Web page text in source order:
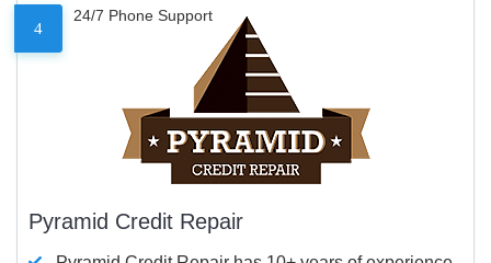
4
24/7 Phone Support
Pyramid Credit Repair